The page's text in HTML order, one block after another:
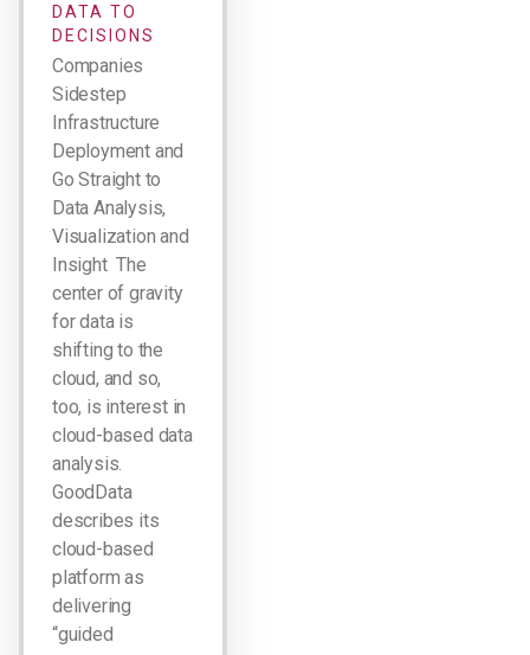
DATA TO
DECISIONS
Companies
Sidestep
Infrastructure
Deployment and
Go Straight to
Data Analysis,
Visualization and
Insight The
center of gravity
for data is
shifting to the
cloud, and so,
too, is interest in
cloud-based data
analysis.
GoodData
describes its
cloud-based
platform as
delivering
“guided